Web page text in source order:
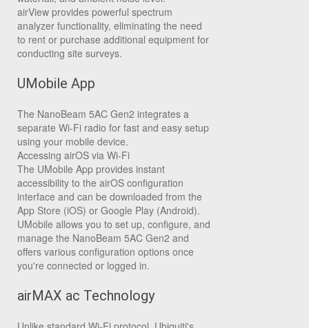
airView provides powerful spectrum
analyzer functionality, eliminating the need
to rent or purchase additional equipment for
conducting site surveys.
UMobile App
The NanoBeam 5AC Gen2 integrates a
separate Wi-Fi radio for fast and easy setup
using your mobile device.
Accessing airOS via Wi-Fi
The UMobile App provides instant
accessibility to the airOS configuration
interface and can be downloaded from the
App Store (iOS) or Google Play (Android).
UMobile allows you to set up, configure, and
manage the NanoBeam 5AC Gen2 and
offers various configuration options once
you're connected or logged in.
airMAX ac Technology